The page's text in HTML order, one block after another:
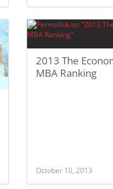
2013 The
MBA Ranking
October 10, 2013